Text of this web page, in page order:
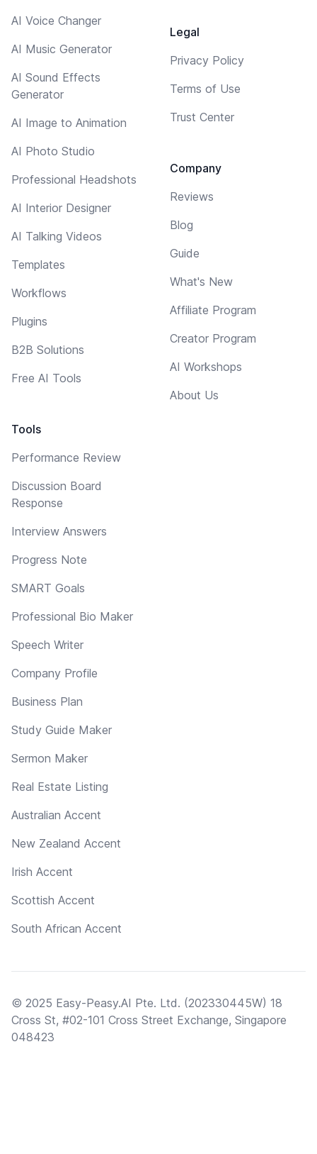
AI Voice Changer
AI Music Generator
AI Sound Effects
Generator
AI Image to Animation
AI Photo Studio
Professional Headshots
AI Interior Designer
AI Talking Videos
Templates
Workflows
Plugins
B2B Solutions
Free AI Tools
Tools
Performance Review
Discussion Board
Response
Interview Answers
Progress Note
SMART Goals
Professional Bio Maker
Speech Writer
Company Profile
Business Plan
Study Guide Maker
Sermon Maker
Real Estate Listing
Australian Accent
New Zealand Accent
Irish Accent
Scottish Accent
South African Accent
Legal
Privacy Policy
Terms of Use
Trust Center
Company
Reviews
Blog
Guide
What's New
Affiliate Program
Creator Program
AI Workshops
About Us
© 2025 Easy-Peasy.AI Pte. Ltd. (202330445W) 18
Cross St, #02-101 Cross Street Exchange, Singapore
048423